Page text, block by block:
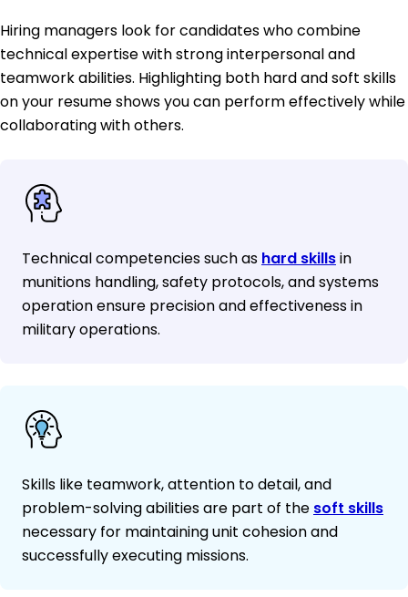
Hiring managers look for candidates who combine
technical expertise with strong interpersonal and
teamwork abilities. Highlighting both hard and soft skills
on your resume shows you can perform effectively while
collaborating with others.
Technical competencies such as hard skillsin
munitions handling, safety protocols, and systems
operation ensure precision and effectiveness in
military operations.
Skills like teamwork, attention to detail, and
problem-solving abilities are part of the soft skills
necessary for maintaining unit cohesion and
successfully executing missions.